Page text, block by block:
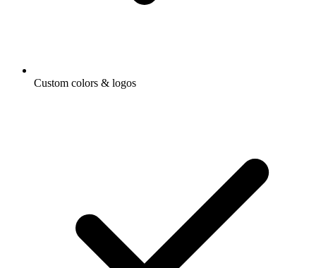
Custom colors & logos